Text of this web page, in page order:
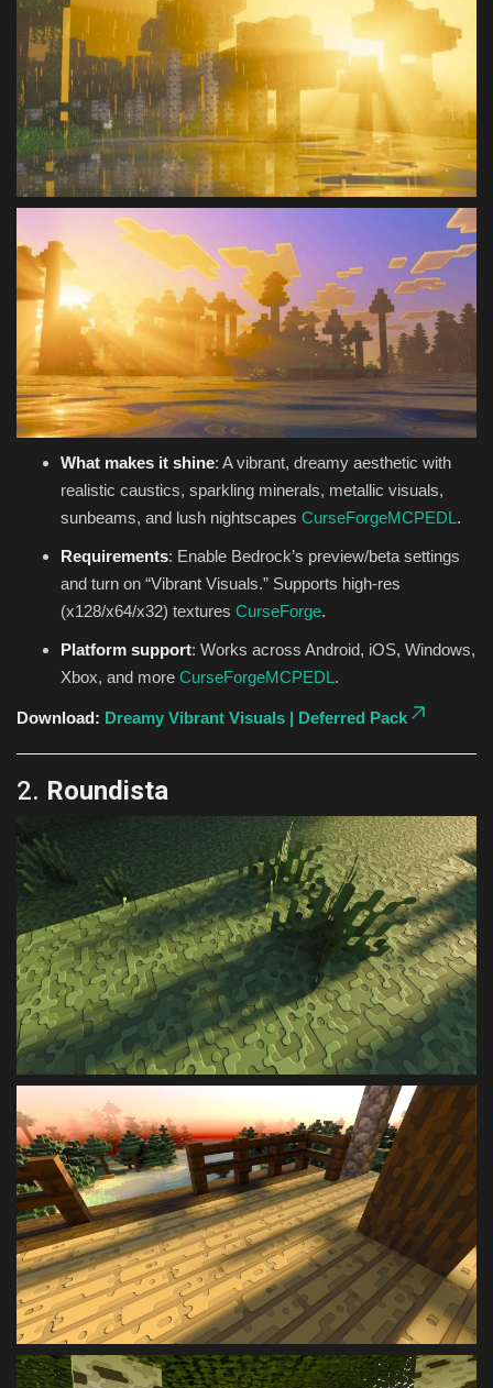
What makes it shine: A vibrant, dreamy aesthetic with
realistic caustics, sparkling minerals, metallic visuals,
sunbeams, and lush nightscapes CurseForgeMCPEDL .
Requirements: Enable Bedrock’s preview/beta settings
and turn on “Vibrant Visuals.” Supports high-res
(x128/x64/x32) textures CurseForge.
Platform support: Works across Android, iOS, Windows,
Xbox, and more CurseForgeMCPEDL .
Download: Dreamy Vibrant Visuals | Deferred Pack
2. Roundista